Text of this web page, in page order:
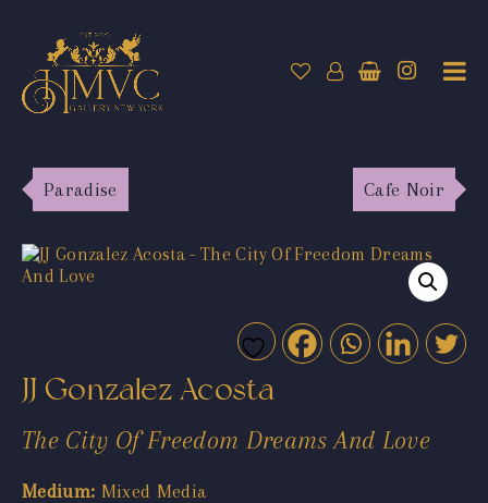
Paradise Cafe Noir
JJ Gonzalez Acosta
The City Of Freedom Dreams And Love
Medium: Mixed Media